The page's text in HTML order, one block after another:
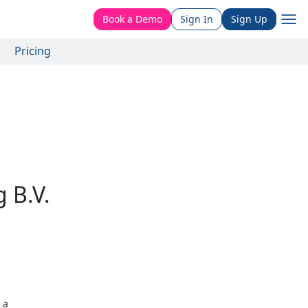
Book a Demo Sign In Sign Up
Pricing
B.V.
a